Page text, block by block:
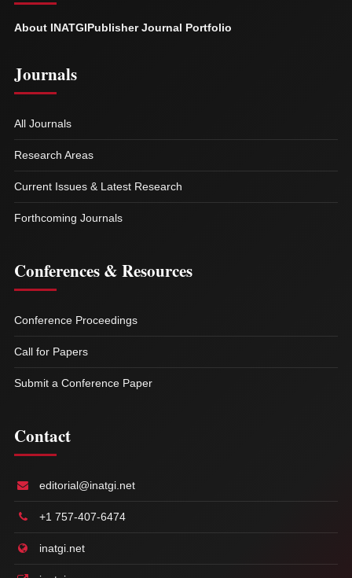
About INATGIPublisher Journal Portfolio
Journals
All Journals
Research Areas
Current Issues & Latest Research
Forthcoming Journals
Conferences & Resources
Conference Proceedings
Call for Papers
Submit a Conference Paper
Contact
editorial@inatgi.net
+1 757-407-6474
inatgi.net